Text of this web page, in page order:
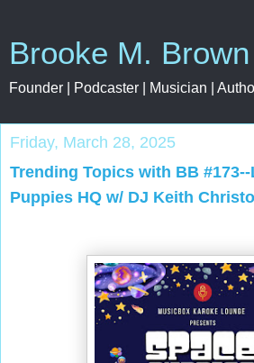
Brooke M. Brown
Founder | Podcaster | Musician |
Friday, March 28, 2025
Trending Topics with BB
Puppies HQ w/ DJ Keith